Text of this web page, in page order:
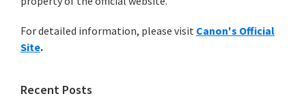
e
i
y
S
i
t
i
s
e
For detailed information, please visit Canon's Official
Site.
Recent Posts